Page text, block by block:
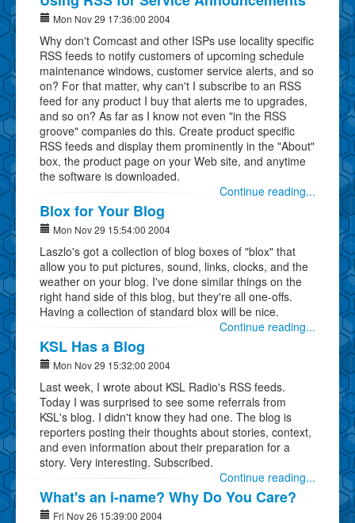
Mon Nov 29 17:36:00 2004
Why don't Comcast and other ISPs use locality specific
RSS feeds to notify customers of upcoming schedule
maintenance windows, customer service alerts, and so
on? For that matter, why can't I subscribe to an RSS
feed for any product I buy that alerts me to upgrades,
and so on? As far as I know not even "in the RSS
groove" companies do this. Create product specific
RSS feeds and display them prominently in the "About"
box, the product page on your Web site, and anytime
the software is downloaded.
Continue reading...
Blox for Your Blog
Mon Nov 29 15:54:00 2004
Laszlo's got a collection of blog boxes of "blox" that
allow you to put pictures, sound, links, clocks, and the
weather on your blog. I've done similar things on the
right hand side of this blog, but they're all one-offs.
Having a collection of standard blox will be nice.
Continue reading...
KSL Has a Blog
Mon Nov 29 15:32:00 2004
Last week, I wrote about KSL Radio's RSS feeds.
Today I was surprised to see some referrals from
KSL's blog. I didn't know they had one. The blog is
reporters posting their thoughts about stories, context,
and even information about their preparation for a
story. Very interesting. Subscribed.
Continue reading...
What's an i-name? Why Do You Care?
Fri Nov 26 15:39:00 2004